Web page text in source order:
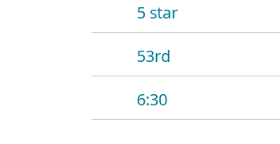
5 star
53rd
6:30